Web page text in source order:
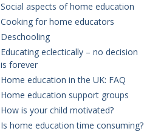
Social aspects of home education
Cooking for home educators
Deschooling
Educating eclectically – no decision
is forever
Home education in the UK: FAQ
Home education support groups
How is your child motivated?
Is home education time consuming?